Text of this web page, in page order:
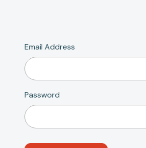
Email Address
Password